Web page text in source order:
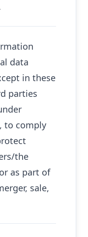
data
in these
parties
to comply
the
as part of
sale,